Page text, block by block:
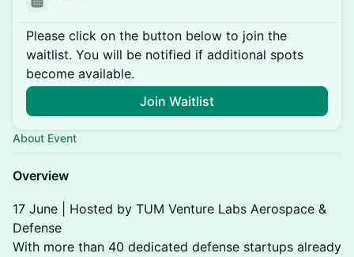
Please click on the button below to join the
waitlist. You will be notified if additional spots
become available.
Join Waitlist
About Event
Overview
17 June | Hosted by TUM Venture Labs Aerospace &
Defense
With more than 40 dedicated defense startups already